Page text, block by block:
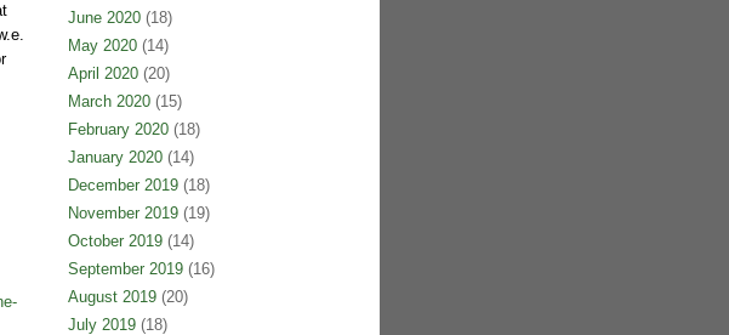
June 2020(18)
May 2020(14)
April 2020(20)
March 2020(15)
February 2020(18)
January 2020(14)
December 2019(18)
November 2019(19)
October 2019(14)
September 2019(16)
August 2019(20)
July 2019(18)